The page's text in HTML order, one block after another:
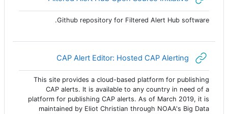
Github repository for Filtered Alert Hub software.
CAP Alert Editor: Hosted CAP Alertingرابط الكتروني
This site provides a cloud-based platform for publishing
CAP alerts. It is available to any country in need of a
platform for publishing CAP alerts. As of March 2019, it is
maintained by Eliot Christian through NOAA's Big Data